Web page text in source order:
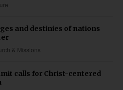
& Missions
and destinies of nations
calls for Christ-centered